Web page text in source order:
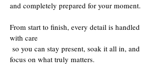
and completely prepared for your moment.
From start to finish, every detail is handled
with care
so you can stay present, soak it all in, and
focus on what truly matters.